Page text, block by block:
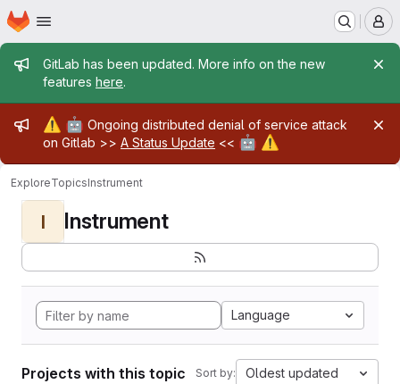
Skip to main content
Homepage
Admin message
GitLab has been updated. More info on the new
features here.
Admin message
⚠️ 🤖 Ongoing distributed denial of service attack
on Gitlab >> A Status Update << 🤖 ⚠️
ExploreTopicsInstrument
I Instrument
Language
Projects with this topic Sort by: Oldest updated